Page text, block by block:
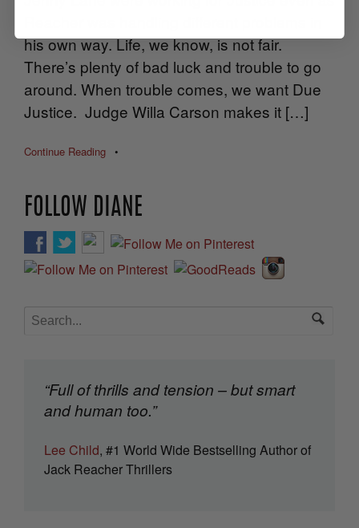
his own way. Life, we know, is not fair.
There’s plenty of bad luck and trouble to go
around. When trouble comes, we want Due
Justice. Judge Willa Carson makes it […]
Continue Reading •
FOLLOW DIANE
“Full of thrills and tension – but smart
and human too.”
Lee Child, #1 World Wide Bestselling Author of
Jack Reacher Thrillers